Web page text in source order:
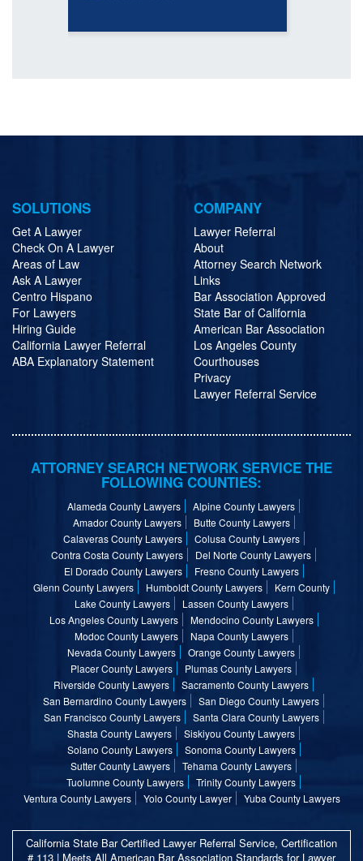
SOLUTIONS
Get A Lawyer
Check On A Lawyer
Areas of Law
Ask A Lawyer
Centro Hispano
For Lawyers
Hiring Guide
California Lawyer Referral
ABA Explanatory Statement
COMPANY
Lawyer Referral
About
Attorney Search Network
Links
Bar Association Approved
State Bar of California
American Bar Association
Los Angeles County
Courthouses
Privacy
Lawyer Referral Service
ATTORNEY SEARCH NETWORK SERVICE THE
FOLLOWING COUNTIES:
Alameda County Lawyers
Alpine County Lawyers
Amador County Lawyers
Butte County Lawyers
Calaveras County Lawyers
Colusa County Lawyers
Contra Costa County Lawyers
Del Norte County Lawyers
El Dorado County Lawyers
Fresno County Lawyers
Glenn County Lawyers
Humboldt County Lawyers
Kern County
Lake County Lawyers
Lassen County Lawyers
Los Angeles County Lawyers
Mendocino County Lawyers
Modoc County Lawyers
Napa County Lawyers
Nevada County Lawyers
Orange County Lawyers
Placer County Lawyers
Plumas County Lawyers
Riverside County Lawyers
Sacramento County Lawyers
San Bernardino County Lawyers
San Diego County Lawyers
San Francisco County Lawyers
Santa Clara County Lawyers
Shasta County Lawyers
Siskiyou County Lawyers
Solano County Lawyers
Sonoma County Lawyers
Sutter County Lawyers
Tehama County Lawyers
Tuolumne County Lawyers
Trinity County Lawyers
Ventura County Lawyers
Yolo County Lawyer Yuba County Lawyers
California State Bar Certified Lawyer Referral Service, Certification
# 113 | Meets All American Bar Association Standards for Lawyer